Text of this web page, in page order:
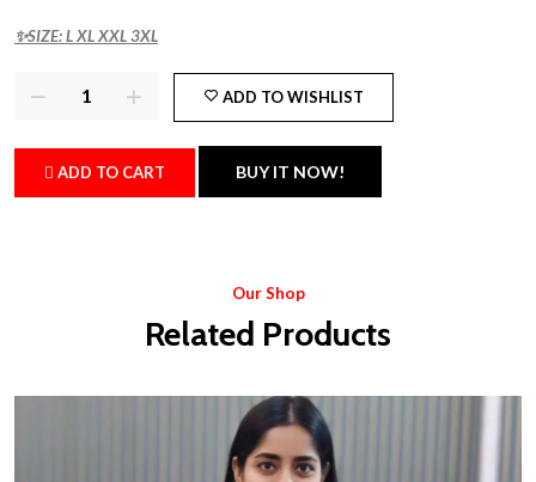
✨SIZE: L XL XXL 3XL
ADD TO WISHLIST
ADD TO CART BUY IT NOW!
Our Shop
Related Products